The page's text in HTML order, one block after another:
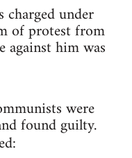
charged under
of protest from
against him was
were
found guilty.